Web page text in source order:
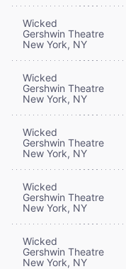
Wicked
Gershwin Theatre
New York, NY
Wicked
Gershwin Theatre
New York, NY
Wicked
Gershwin Theatre
New York, NY
Wicked
Gershwin Theatre
New York, NY
Wicked
Gershwin Theatre
New York, NY